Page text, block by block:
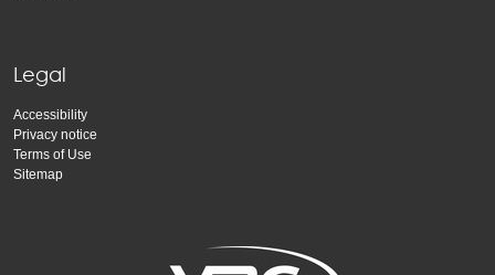
Legal
Accessibility
Privacy notice
Terms of Use
Sitemap